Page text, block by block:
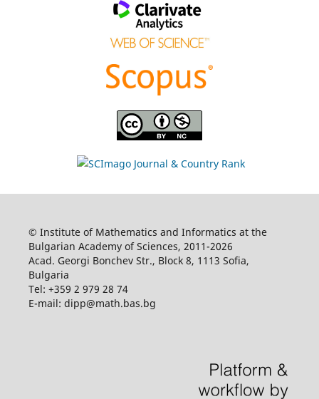
© Institute of Mathematics and Informatics at the
Bulgarian Academy of Sciences, 2011-2026
Acad. Georgi Bonchev Str., Block 8, 1113 Sofia,
Bulgaria
Tel: +359 2 979 28 74
E-mail: dipp@math.bas.bg